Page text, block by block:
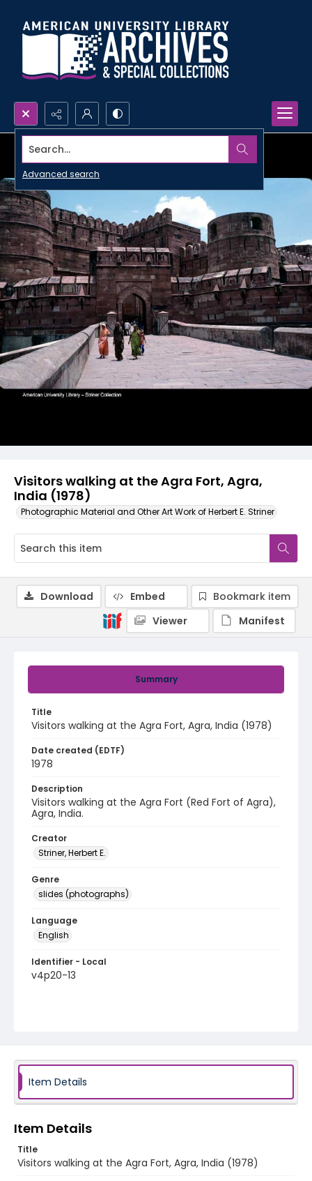
Search...
Advanced search
Visitors walking at the Agra Fort, Agra,
India (1978)
Photographic Material and Other Art Work of Herbert E. Striner
Summary
Title
Visitors walking at the Agra Fort, Agra, India (1978)
Date created (EDTF)
1978
Description
Visitors walking at the Agra Fort (Red Fort of Agra),
Agra, India.
Creator
Striner, Herbert E.
Genre
slides (photographs)
Language
English
Identifier - Local
v4p20-13
Download Embed
Bookmark item
Viewer
Manifest
Item Details
Item Details
Title
Visitors walking at the Agra Fort, Agra, India (1978)